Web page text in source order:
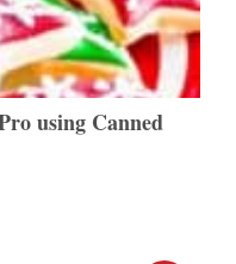
using Canned